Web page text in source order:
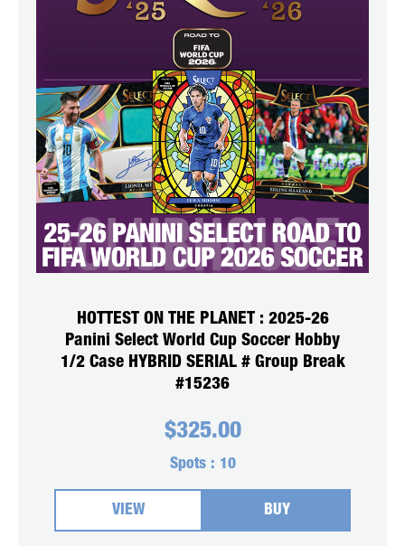
HOTTEST ON THE PLANET : 2025-26
Panini Select World Cup Soccer Hobby
1/2 Case HYBRID SERIAL # Group Break
#15236
$325.00
Spots : 10
VIEW BUY